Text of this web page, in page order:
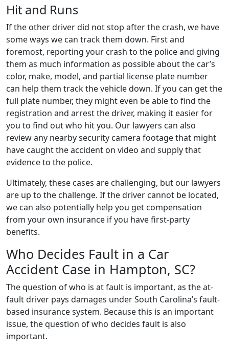
Hit and Runs
If the other driver did not stop after the crash, we have
some ways we can track them down. First and
foremost, reporting your crash to the police and giving
them as much information as possible about the car’s
color, make, model, and partial license plate number
can help them track the vehicle down. If you can get the
full plate number, they might even be able to find the
registration and arrest the driver, making it easier for
you to find out who hit you. Our lawyers can also
review any nearby security camera footage that might
have caught the accident on video and supply that
evidence to the police.
Ultimately, these cases are challenging, but our lawyers
are up to the challenge. If the driver cannot be located,
we can also potentially help you get compensation
from your own insurance if you have first-party
benefits.
Who Decides Fault in a Car
Accident Case in Hampton, SC?
The question of who is at fault is important, as the at-
fault driver pays damages under South Carolina’s fault-
based insurance system. Because this is an important
issue, the question of who decides fault is also
important.